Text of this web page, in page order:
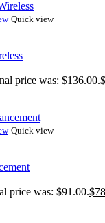
Quick view
price was: $136.00.$
Quick view
price was: $91.00.$